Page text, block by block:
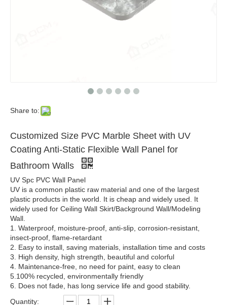
Modern 3D Marble UV Sheet Soundproof Fireproof Embossed PVC 1220x2440 Decorative Designs for Household Waterproof Marble Board 3mm PVC UV Board Wall Decoration Marble Color Interior Decoration
Share to:
Customized Size PVC Marble Sheet with UV
Coating Anti-Static Flexible Wall Panel for
Bathroom Walls
UV Spc PVC Wall Panel
UV is a common plastic raw material and one of the largest
plastic products in the world. It is cheap and widely used. It
widely used for Ceiling Wall Skirt/Background Wall/Modeling
Wall.
1. Waterproof, moisture-proof, anti-slip, corrosion-resistant,
insect-proof, flame-retardant
2. Easy to install, saving materials, installation time and costs
3. High density, high strength, beautiful and colorful
4. Maintenance-free, no need for paint, easy to clean
5.100% recycled, environmentally friendly
6. Does not fade, has long service life and good stability.
Quantity: